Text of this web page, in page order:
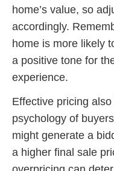
home’s value, so
accordingly.
home is more likely
a positive tone for
experience.
Effective pricing
psychology of
might generate a
a higher final sale